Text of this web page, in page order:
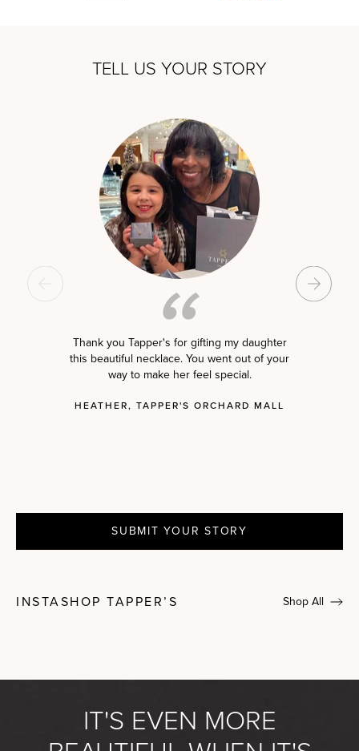
TELL US YOUR STORY
Thank you Tapper's for gifting my daughter
this beautiful necklace. You went out of your
way to make her feel special.
HEATHER, TAPPER'S ORCHARD MALL
SUBMIT YOUR STORY
INSTASHOP TAPPER’S Shop All
IT'S EVEN MORE